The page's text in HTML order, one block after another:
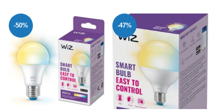
-50% -47%